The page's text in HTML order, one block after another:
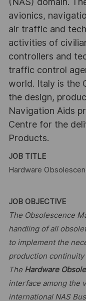
avionics,
air traffic and
activities of
controllers and
traffic control
world. Italy is the
the design,
Navigation Aids
Centre for the
Products.
JOB TITLE
Hardware
JOB OBJECTIVE
The Obsolescence
handling of all
to implement the
production
The Hardware
interface among the
international NAS